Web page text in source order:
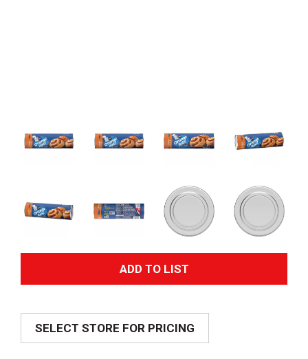
A
d
SELECT STORE FOR PRICING